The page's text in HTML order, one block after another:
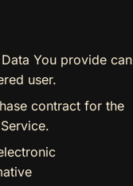
You provide can
user.
contract for the